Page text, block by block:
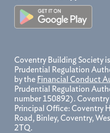
Coventry Building Society
Prudential Regulation
by the Financial Conduct
Prudential Regulation
number 150892).
Principal Office: Coventry
Road, Binley, Coventry,
2TQ.